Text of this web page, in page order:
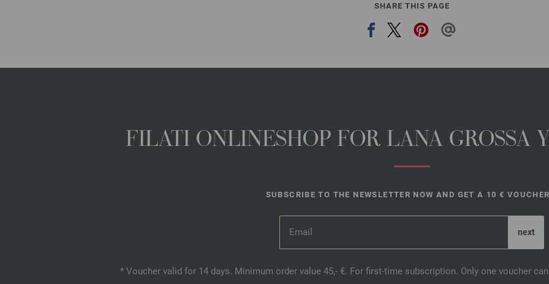
SHARE THIS PAGE
FILATI ONLINESHOP FOR LANA GROSSA
SUBSCRIBE TO THE NEWSLETTER NOW AND GET A 10 €
* Voucher valid for 14 days. Minimum order value 45,- €. For first-time subscription. Only one voucher